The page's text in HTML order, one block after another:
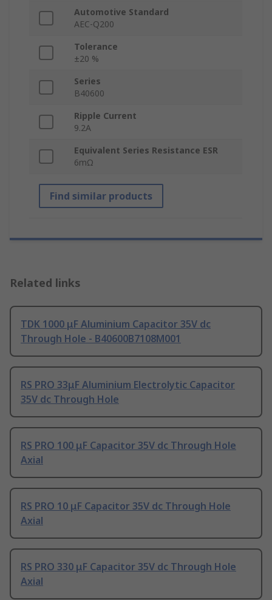
Automotive Standard
AEC-Q200
Tolerance
±20 %
Series
B40600
Ripple Current
9.2A
Equivalent Series Resistance ESR
6mΩ
Find similar products
Related links
TDK 1000 μF Aluminium Capacitor 35V dc
Through Hole - B40600B7108M001
RS PRO 33μF Aluminium Electrolytic Capacitor
35V dc Through Hole
RS PRO 100 μF Capacitor 35V dc Through Hole
Axial
RS PRO 10 μF Capacitor 35V dc Through Hole
Axial
RS PRO 330 μF Capacitor 35V dc Through Hole
Axial